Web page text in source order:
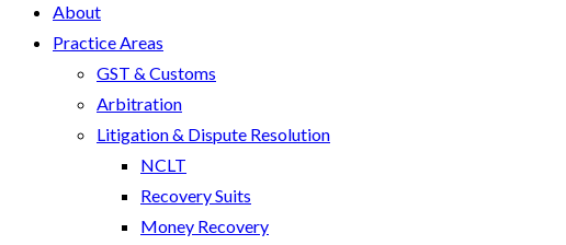
About
Practice Areas
GST & Customs
Arbitration
Litigation & Dispute Resolution
NCLT
Recovery Suits
Money Recovery